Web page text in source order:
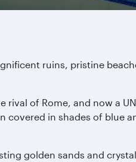
ruins, pristine
of Rome, and now a
covered in shades of blue
golden sands and